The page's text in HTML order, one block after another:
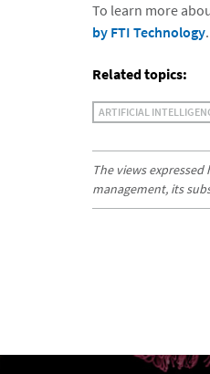
To learn more
by FTI Technology.
Related topics:
ARTIFICIAL
The views
management, its